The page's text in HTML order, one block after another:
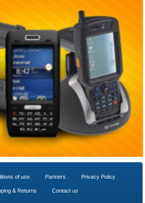
of use Partners Privacy Policy
& Returns Contact us